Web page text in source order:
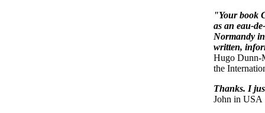
"Your book
as an eau-
Normandy
written,
Hugo Dunn-
the
Thanks. I
John in USA